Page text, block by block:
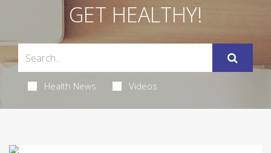
GET HEALTHY!
Health News Videos